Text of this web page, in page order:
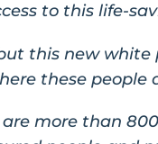
to this life-
this new
these people
more than